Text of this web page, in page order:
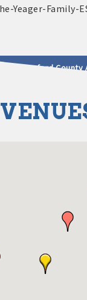
Crawford